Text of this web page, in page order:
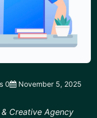
0 November 5, 2025
Creative Agency